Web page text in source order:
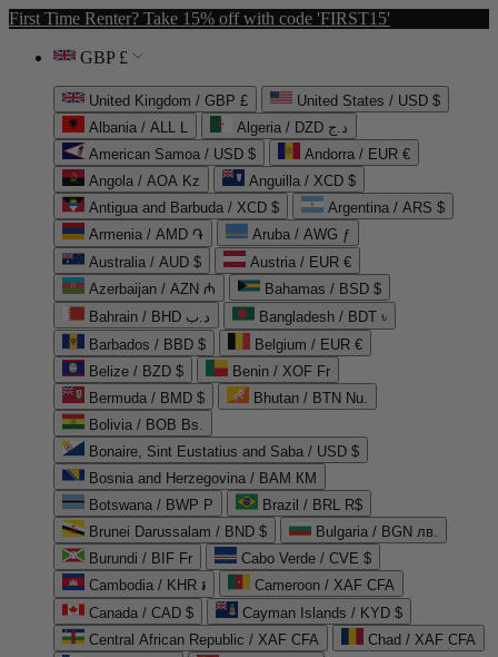
First Time Renter? Take 15% off with code 'FIRST15'
GBP £
United Kingdom / GBP £
United States / USD $
Albania / ALL L
Algeria / DZD د.ج
American Samoa / USD $
Andorra / EUR €
Angola / AOA Kz
Anguilla / XCD $
Antigua and Barbuda / XCD $
Argentina / ARS $
Armenia / AMD ֏
Aruba / AWG ƒ
Australia / AUD $
Austria / EUR €
Azerbaijan / AZN ₼
Bahamas / BSD $
Bahrain / BHD د.ب
Bangladesh / BDT ৳
Barbados / BBD $
Belgium / EUR €
Belize / BZD $
Benin / XOF Fr
Bermuda / BMD $
Bhutan / BTN Nu.
Bolivia / BOB Bs.
Bonaire, Sint Eustatius and Saba / USD $
Bosnia and Herzegovina / BAM КМ
Botswana / BWP P
Brazil / BRL R$
Brunei Darussalam / BND $
Bulgaria / BGN лв.
Burundi / BIF Fr
Cabo Verde / CVE $
Cambodia / KHR ៛
Cameroon / XAF CFA
Canada / CAD $
Cayman Islands / KYD $
Central African Republic / XAF CFA
Chad / XAF CFA